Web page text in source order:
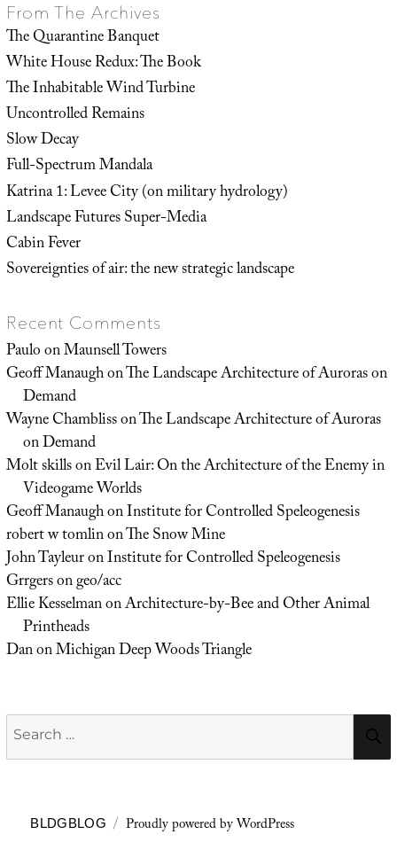
From The Archives
The Quarantine Banquet
White House Redux: The Book
The Inhabitable Wind Turbine
Uncontrolled Remains
Slow Decay
Full-Spectrum Mandala
Katrina 1: Levee City (on military hydrology)
Landscape Futures Super-Media
Cabin Fever
Sovereignties of air: the new strategic landscape
Recent Comments
PauloonMaunsell Towers
Geoff ManaughonThe Landscape Architecture of Auroras on
Demand
Wayne ChamblissonThe Landscape Architecture of Auroras
on Demand
Molt skillsonEvil Lair: On the Architecture of the Enemy in
Videogame Worlds
Geoff ManaughonInstitute for Controlled Speleogenesis
robert w tomlinonThe Snow Mine
John TayleuronInstitute for Controlled Speleogenesis
Grrgersongeo/acc
Ellie KesselmanonArchitecture-by-Bee and Other Animal
Printheads
DanonMichigan Deep Woods Triangle
Search
for:
BLDGBLOG Proudly powered by WordPress